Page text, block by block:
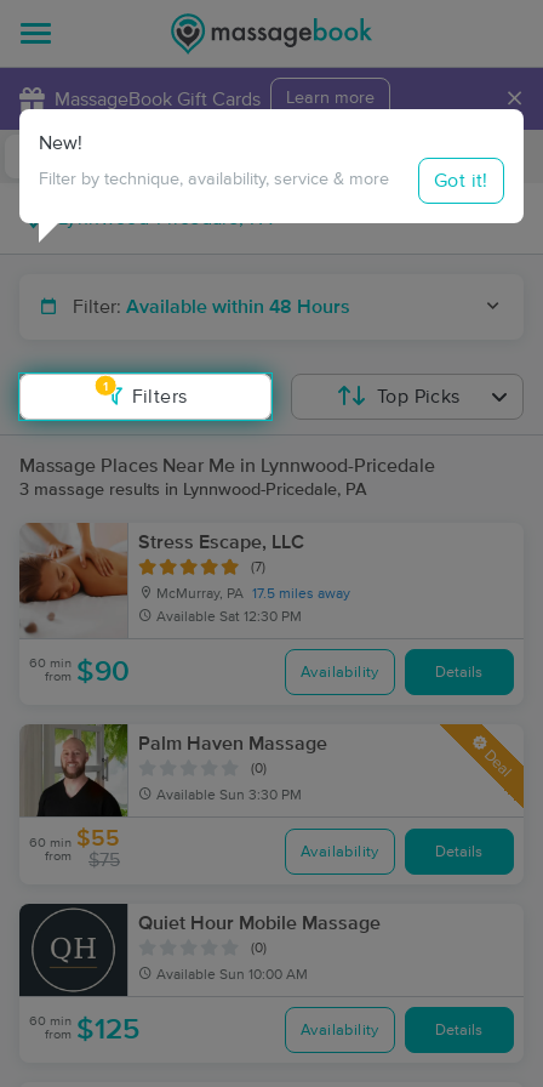
MassageBook Gift Cards Learn more ×
Travel to me
Filter: Available within 48 Hours
1
Filters
New!
Filter by technique, availability, service & more Got it!
Top Picks
Massage Places Near Me in Lynnwood-Pricedale
3 massage results in Lynnwood-Pricedale, PA
Stress Escape, LLC
(7)
McMurray, PA 17.5 miles away
Available Sat 12:30 PM
60 min
from $90 Availability Details
Palm Haven Massage
(0)
Available Sun 3:30 PM
Deal
60 min
from
$55
$75 Availability Details
Quiet Hour Mobile Massage
(0)
Available Sun 10:00 AM
60 min
from $125 Availability Details